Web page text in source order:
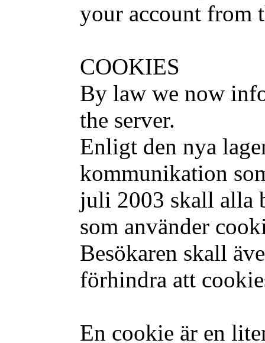
your account from
COOKIES
By law we now
the server.
Enligt den nya
kommunikation
juli 2003 skall alla
som använder
Besökaren skall
förhindra att
En cookie är en